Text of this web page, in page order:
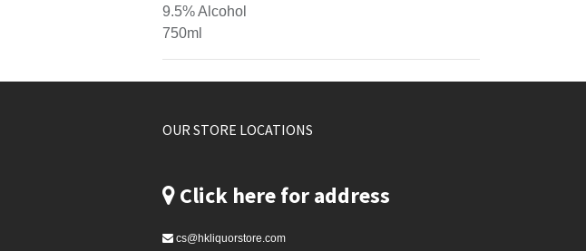
9.5% Alcohol
750ml
OUR STORE LOCATIONS
Click here for address
cs@hkliquorstore.com